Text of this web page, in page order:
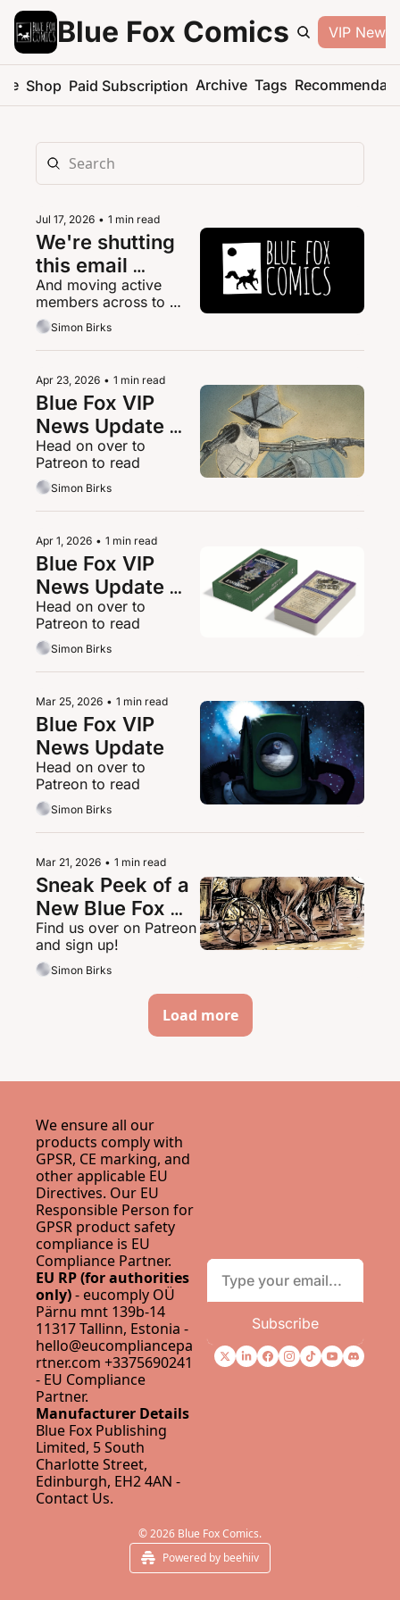
Blue Fox Comics VIP
Shop Paid Subscription Archive Tags
Jul 17, 2026 • 1 min read
We're shutting
this email
platform down
And moving active
members across to
Patreon.
Simon Birks
Apr 23, 2026 • 1 min read
Blue Fox VIP
News Update
22/04/2026
Head on over to
Patreon to read
Simon Birks
Apr 1, 2026 • 1 min read
Blue Fox VIP
News Update
01/04/2026
Head on over to
Patreon to read
Simon Birks
Mar 25, 2026 • 1 min read
Blue Fox VIP
News Update
Head on over to
Patreon to read
Simon Birks
Mar 21, 2026 • 1 min read
Sneak Peek of a
New Blue Fox
Series
Find us over on Patreon
and sign up!
Simon Birks
Load more
We ensure all our
products comply with
GPSR, CE marking, and
other applicable EU
Directives. Our EU
Responsible Person for
GPSR product safety
compliance is EU
Compliance Partner.
EU RP (for authorities
only) - eucomply OÜ
Pärnu mnt 139b-14
hello@eucompliancepa
rtner.com +3375690241
- EU Compliance
Partner.
Manufacturer Details
Blue Fox Publishing
Limited, 5 South
Charlotte Street,
Contact Us.
Subscribe
© 2026 Blue Fox Comics.
Powered by beehiiv